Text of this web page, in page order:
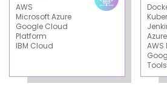
AWS
Microsoft Azure
Google Cloud
Platform
IBM Cloud
AWS
Tools